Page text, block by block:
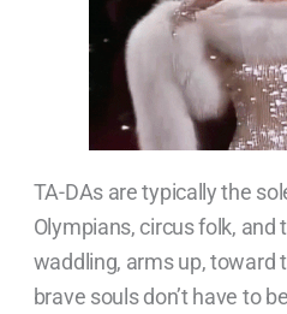
TA-DAs are typically the
Olympians, circus folk, and
waddling, arms up, toward
brave souls don’t have to